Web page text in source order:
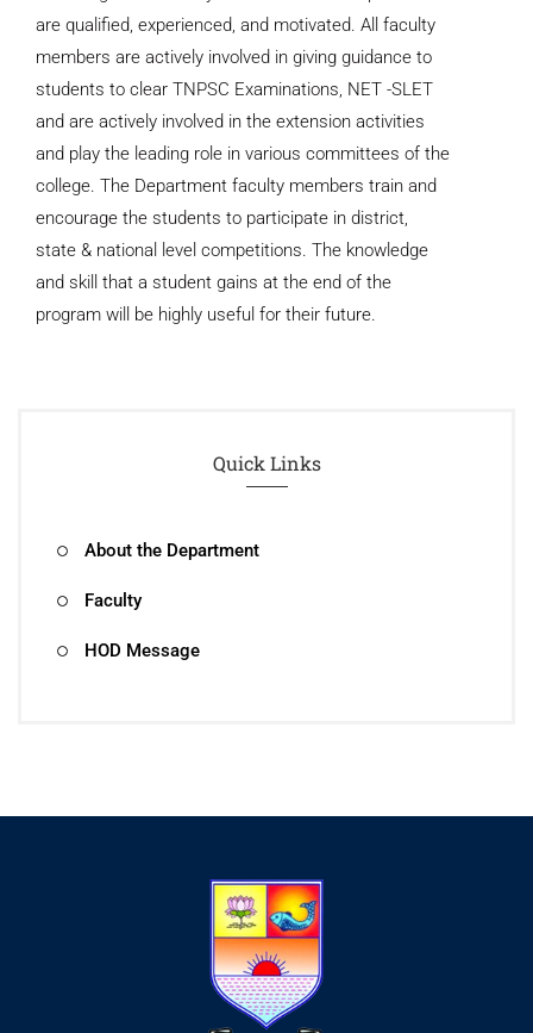
are qualified, experienced, and motivated. All faculty
members are actively involved in giving guidance to
students to clear TNPSC Examinations, NET -SLET
and are actively involved in the extension activities
and play the leading role in various committees of the
college. The Department faculty members train and
encourage the students to participate in district,
state & national level competitions. The knowledge
and skill that a student gains at the end of the
program will be highly useful for their future.
Quick Links
About the Department
Faculty
HOD Message